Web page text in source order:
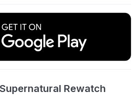
Rewatch